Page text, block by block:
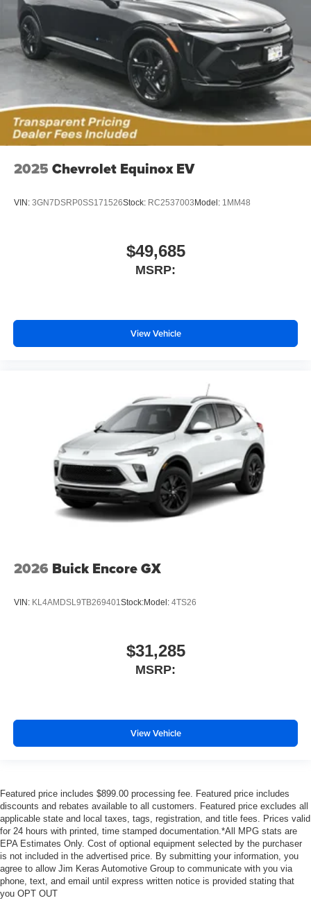
2025 Chevrolet Equinox EV
VIN: 3GN7DSRP0SS171526Stock: RC2537003 Model: 1MM48
$49,685
MSRP:
View Vehicle
2026 Buick Encore GX
VIN: KL4AMDSL9TB269401Stock:Model: 4TS26
$31,285
MSRP:
View Vehicle
Featured price includes $899.00 processing fee. Featured price includes
discounts and rebates available to all customers. Featured price excludes all
applicable state and local taxes, tags, registration, and title fees. Prices valid
for 24 hours with printed, time stamped documentation.*All MPG stats are
EPA Estimates Only. Cost of optional equipment selected by the purchaser
is not included in the advertised price. By submitting your information, you
agree to allow Jim Keras Automotive Group to communicate with you via
phone, text, and email until express written notice is provided stating that
you OPT OUT